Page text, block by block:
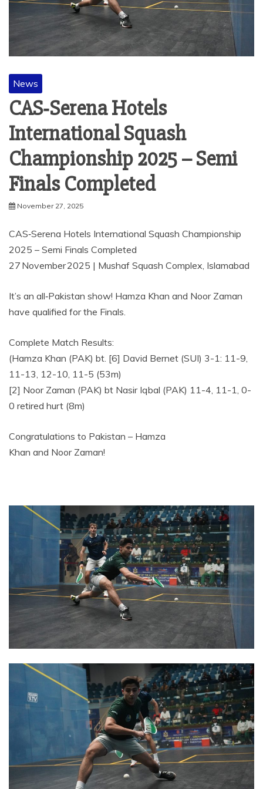
News
CAS‑Serena Hotels
International Squash
Championship 2025 – Semi
Finals Completed
November 27, 2025
CAS‑Serena Hotels International Squash Championship
2025 – Semi Finals Completed
27 November 2025 | Mushaf Squash Complex, Islamabad
It’s an all‑Pakistan show! Hamza Khan and Noor Zaman
have qualified for the Finals.
Complete Match Results:
(Hamza Khan (PAK) bt. [6] David Bernet (SUI) 3-1: 11-9,
11-13, 12-10, 11-5 (53m)
[2] Noor Zaman (PAK) bt Nasir Iqbal (PAK) 11-4, 11-1, 0-
0 retired hurt (8m)
Congratulations to Pakistan – Hamza
Khan and Noor Zaman!